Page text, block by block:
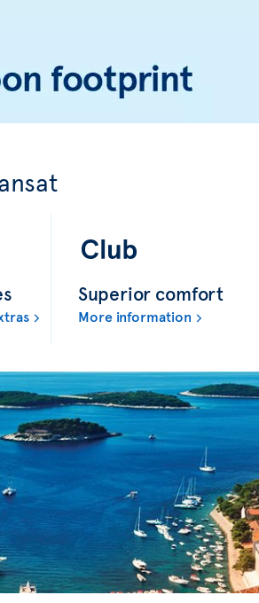
Superior comfort
More information